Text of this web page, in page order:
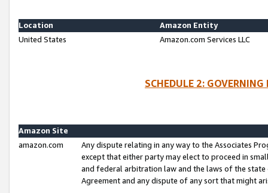
Location
Amazon Entity
United States
Amazon.com Services LLC
SCHEDULE 2:
Amazon Site
amazon.com
Any dispute relating in any way to the Associates
except that either party may elect to proceed in
and federal arbitration law and the laws of the
Agreement and any dispute of any sort that might